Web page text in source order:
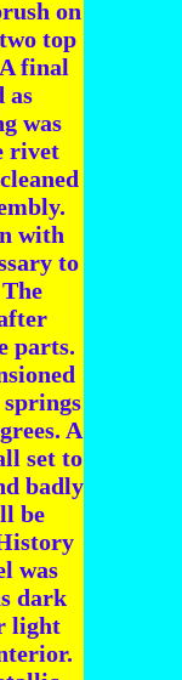
on
top
final
as
was
rivet
with
to
parts.
A
set to
badly
be
was
dark
light